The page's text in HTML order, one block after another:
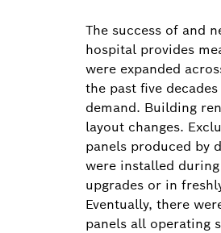
The success of and
hospital provides
were expanded
the past five
demand. Building
layout changes.
panels produced by
were installed
upgrades or in
Eventually, there
panels all operating